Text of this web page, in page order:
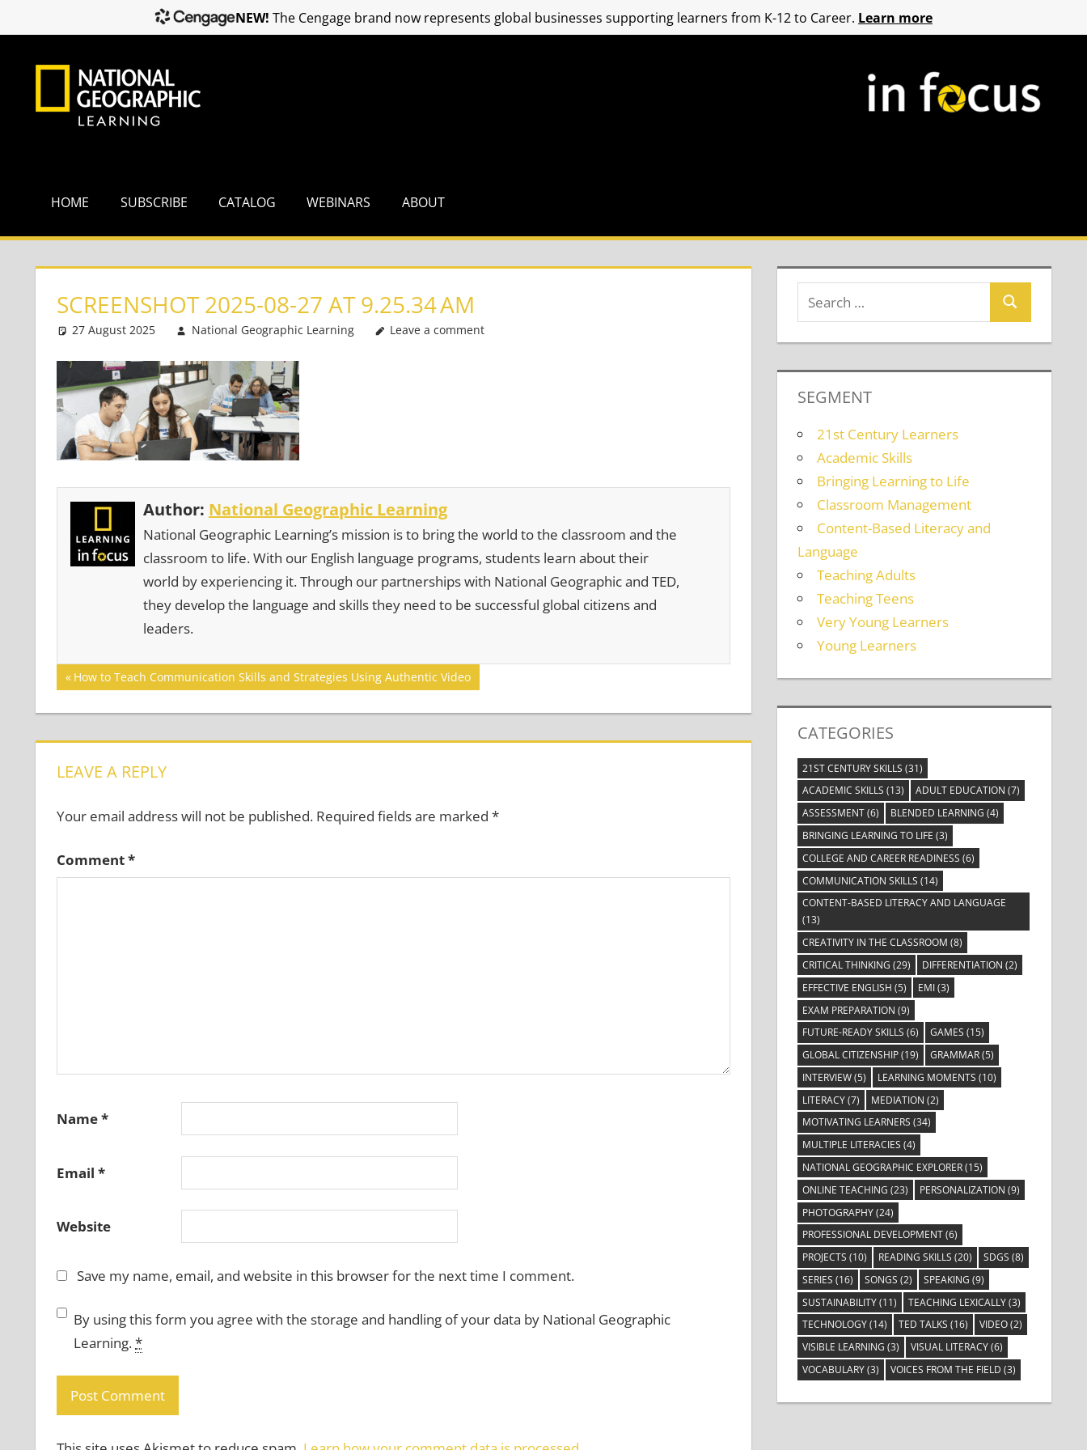
HOME SUBSCRIBE CATALOG WEBINARS ABOUT
SCREENSHOT 2025-08-27 AT 9.25.34 AM
27 August 2025 National Geographic Learning Leave a comment
Author: National Geographic Learning
National Geographic Learning’s mission is to bring the world to the classroom and the
classroom to life. With our English language programs, students learn about their
world by experiencing it. Through our partnerships with National Geographic and TED,
they develop the language and skills they need to be successful global citizens and
leaders.
Post
navigation
Previous
Post:
How to Teach Communication Skills and Strategies Using Authentic Video
LEAVE A REPLY
Your email address will not be published. Required fields are marked *
Comment*
Name*
Email *
Website
Save my name, email, and website in this browser for the next time I comment.
By using this form you agree with the storage and handling of your data by National Geographic
Learning.*
SEGMENT
21st Century Learners
Academic Skills
Bringing Learning to Life
Classroom Management
Content-Based Literacy and
Language
Teaching Adults
Teaching Teens
Very Young Learners
Young Learners
CATEGORIES
21ST CENTURY SKILLS (31)
ACADEMIC SKILLS (13) ADULT EDUCATION (7)
ASSESSMENT(6) BLENDED LEARNING (4)
BRINGING LEARNING TO LIFE (3)
COLLEGE AND CAREER READINESS (6)
COMMUNICATION SKILLS (14)
CONTENT-BASED LITERACY AND LANGUAGE
(13)
CREATIVITY IN THE CLASSROOM (8)
CRITICAL THINKING (29) DIFFERENTIATION (2)
EFFECTIVE ENGLISH (5) EMI(3)
EXAM PREPARATION (9)
FUTURE-READY SKILLS (6) GAMES (15)
GLOBAL CITIZENSHIP(19) GRAMMAR(5)
INTERVIEW(5) LEARNING MOMENTS (10)
LITERACY(7) MEDIATION (2)
MOTIVATING LEARNERS (34)
MULTIPLE LITERACIES (4)
NATIONAL GEOGRAPHIC EXPLORER(15)
ONLINE TEACHING (23) PERSONALIZATION (9)
PHOTOGRAPHY(24)
PROFESSIONAL DEVELOPMENT(6)
PROJECTS (10) READING SKILLS (20) SDGS (8)
SERIES (16) SONGS (2) SPEAKING (9)
SUSTAINABILITY(11) TEACHING LEXICALLY(3)
TECHNOLOGY(14) TED TALKS (16) VIDEO(2)
VISIBLE LEARNING (3) VISUAL LITERACY(6)
VOCABULARY(3) VOICES FROM THE FIELD (3)
NEW! The Cengage brand now represents global businesses supporting learners from K-12 to Career. Learn more